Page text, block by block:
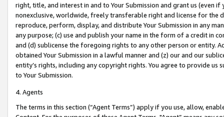
right, title, and interest in and to Your Submission and grant us (even
nonexclusive, worldwide, freely transferable right and license for
reproduce, perform, display, and distribute Your Submission in any
any purpose; (c) use and publish your name in the form of a credit in
and (d) sublicense the foregoing rights to any other person or entity.
obtained Your Submission in a lawful manner and (z) our and our
entity’s rights, including any copyright rights. You agree to provide us
to Your Submission.
4. Agents
The terms in this section (“Agent Terms”) apply if you use, allow,